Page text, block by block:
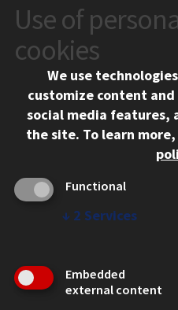
CONTACT
10 West 35th Street
Chicago, IL 60616
312.567.3000
Contact Us
Social Media
Facebook
Instagram
LinkedIn
Twitter
CAMPUS
Emergency Information
Employment
WEB LINKS
Use of
cookies
We use
customize content
social media features,
the site. To learn
Functional
↓ 2 Services
Embedded
external content